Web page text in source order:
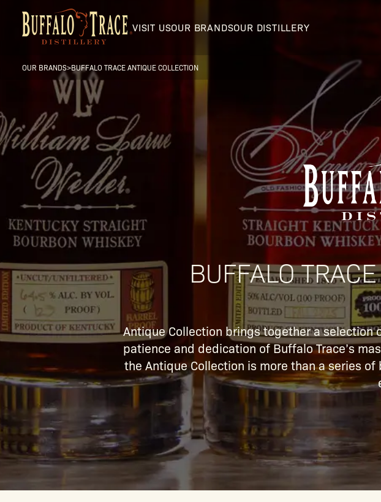
VISIT USOUR BRANDSOUR DISTILLERY
Visit Us
Our Brands
Our Distillery
OUR DISTILLERY
BUFFALO TRACE
OUR AWARDS
OUR BRANDS>BUFFALO TRACE ANTIQUE COLLECTION
BUFFALO
Antique Collection brings together a
patience and dedication of Buffalo Trace’s
the Antique Collection is more than a series